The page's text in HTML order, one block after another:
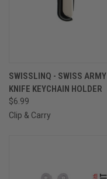
SWISSLINQ - SWISS ARMY
KNIFE KEYCHAIN HOLDER
$6.99
Clip & Carry